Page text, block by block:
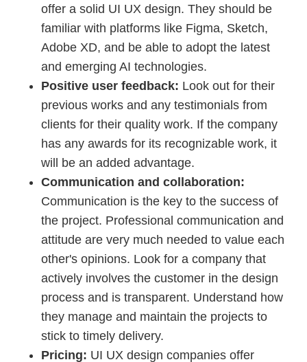
offer a solid UI UX design. They should be
familiar with platforms like Figma, Sketch,
Adobe XD, and be able to adopt the latest
and emerging AI technologies.
Positive user feedback: Look out for their
previous works and any testimonials from
clients for their quality work. If the company
has any awards for its recognizable work, it
will be an added advantage.
Communication and collaboration:
Communication is the key to the success of
the project. Professional communication and
attitude are very much needed to value each
other's opinions. Look for a company that
actively involves the customer in the design
process and is transparent. Understand how
they manage and maintain the projects to
stick to timely delivery.
Pricing: UI UX design companies offer